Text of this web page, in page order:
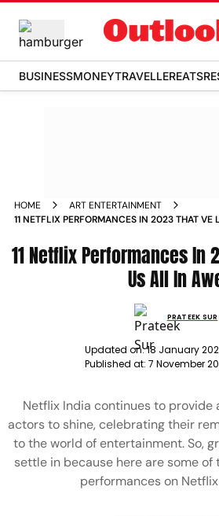
BUSINESSMONEYTRAVELLEREATS
HOME
ART ENTERTAINMENT
11 NETFLIX PERFORMANCES IN 2023 THAT VE
11 Netflix Performances In
Us All In
PRATEEK SUR
Updated on:18 January
Published at: 7 November
Netflix India continues to provide
actors to shine, celebrating their
to the world of entertainment. So,
settle in because here are some
performances on